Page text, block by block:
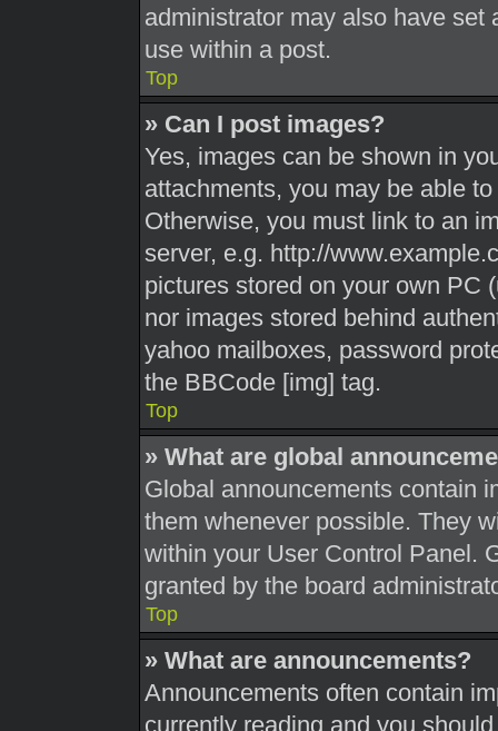
administrator may also have
use within a post.
Top
» Can I post images?
Yes, images can be shown in
attachments, you may be able
Otherwise, you must link to an
server, e.g. http://
pictures stored on your own PC
nor images stored behind
yahoo mailboxes, password
the BBCode [img] tag.
Top
» What are global
Global announcements contain
them whenever possible. They
within your User Control Panel.
granted by the board
Top
» What are announcements?
Announcements often contain
currently reading and you